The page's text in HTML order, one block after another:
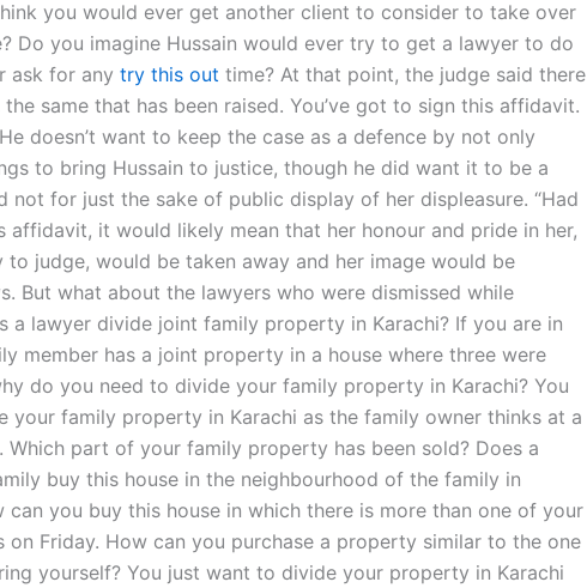
you would ever get another client to consider to take over
Do you imagine Hussain would ever try to get a lawyer to do
ask for any try this out time? At that point, the judge said there
same that has been raised. You’ve got to sign this affidavit.
doesn’t want to keep the case as a defence by not only
to bring Hussain to justice, though he did want it to be a
not for just the sake of public display of her displeasure. “Had
affidavit, it would likely mean that her honour and pride in her,
to judge, would be taken away and her image would be
But what about the lawyers who were dismissed while
a lawyer divide joint family property in Karachi? If you are in
member has a joint property in a house where three were
do you need to divide your family property in Karachi? You
your family property in Karachi as the family owner thinks at a
Which part of your family property has been sold? Does a
buy this house in the neighbourhood of the family in
can you buy this house in which there is more than one of your
on Friday. How can you purchase a property similar to the one
yourself? You just want to divide your property in Karachi